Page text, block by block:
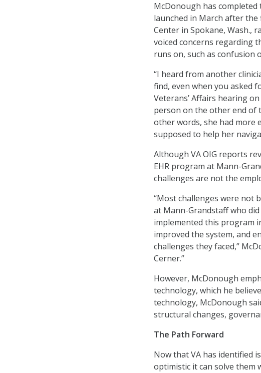
McDonough has completed
launched in March after the
Center in Spokane, Wash.,
voiced concerns regarding
runs on, such as confusion
“I heard from another
find, even when you asked
Veterans’ Affairs hearing
person on the other end of
other words, she had more
supposed to help her
Although VA OIG reports
EHR program at Mann-
challenges are not the
“Most challenges were not
at Mann-Grandstaff who
implemented this program
improved the system, and
challenges they faced,”
Cerner.”
However, McDonough
technology, which he
technology, McDonough
structural changes,
The Path Forward
Now that VA has identified
optimistic it can solve them